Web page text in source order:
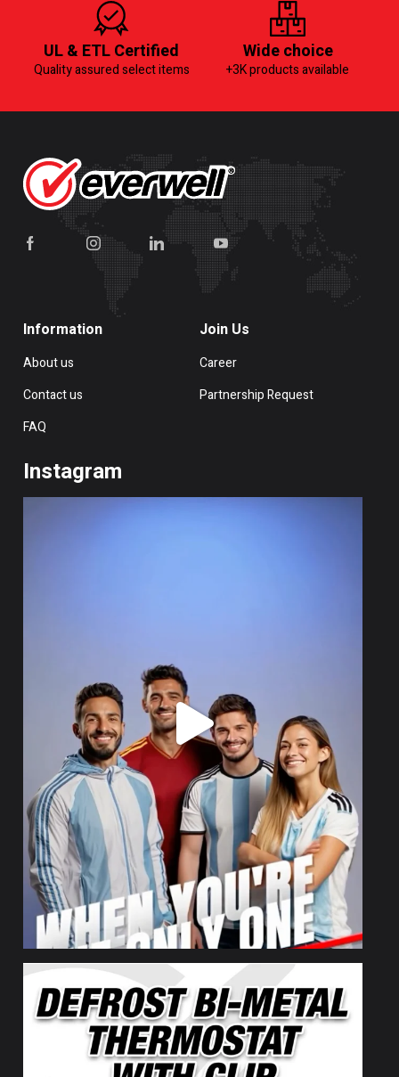
UL & ETL Certified
Quality assured select items
Wide choice
+3K products available
Information
About us
Contact us
FAQ
Join Us
Career
Partnership Request
Instagram